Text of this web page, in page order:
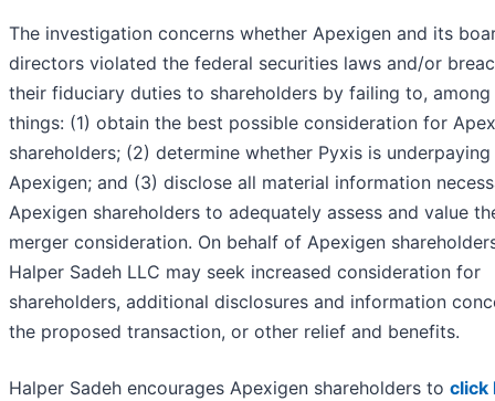
The investigation concerns whether Apexigen and its
directors violated the federal securities laws and/or
their fiduciary duties to shareholders by failing to,
things: (1) obtain the best possible consideration for
shareholders; (2) determine whether Pyxis is
Apexigen; and (3) disclose all material information
Apexigen shareholders to adequately assess and value
merger consideration. On behalf of Apexigen
Halper Sadeh LLC may seek increased consideration for
shareholders, additional disclosures and information
the proposed transaction, or other relief and benefits.
Halper Sadeh encourages Apexigen shareholders to click